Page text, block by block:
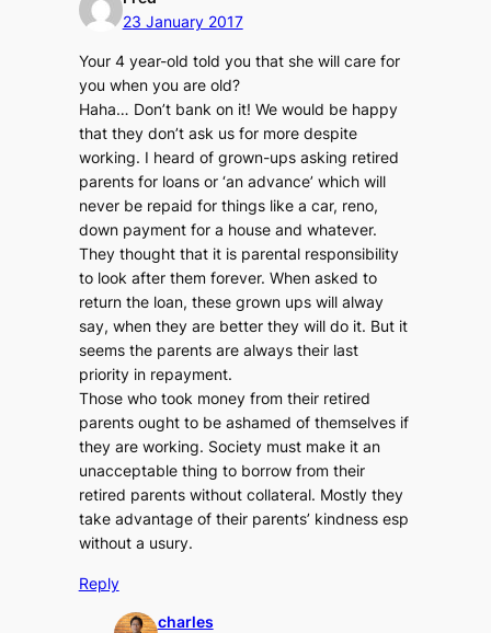
23 January 2017
Your 4 year-old told you that she will care for
you when you are old?
Haha… Don’t bank on it! We would be happy
that they don’t ask us for more despite
working. I heard of grown-ups asking retired
parents for loans or ‘an advance’ which will
never be repaid for things like a car, reno,
down payment for a house and whatever.
They thought that it is parental responsibility
to look after them forever. When asked to
return the loan, these grown ups will alway
say, when they are better they will do it. But it
seems the parents are always their last
priority in repayment.
Those who took money from their retired
parents ought to be ashamed of themselves if
they are working. Society must make it an
unacceptable thing to borrow from their
retired parents without collateral. Mostly they
take advantage of their parents’ kindness esp
without a usury.
Reply
charles